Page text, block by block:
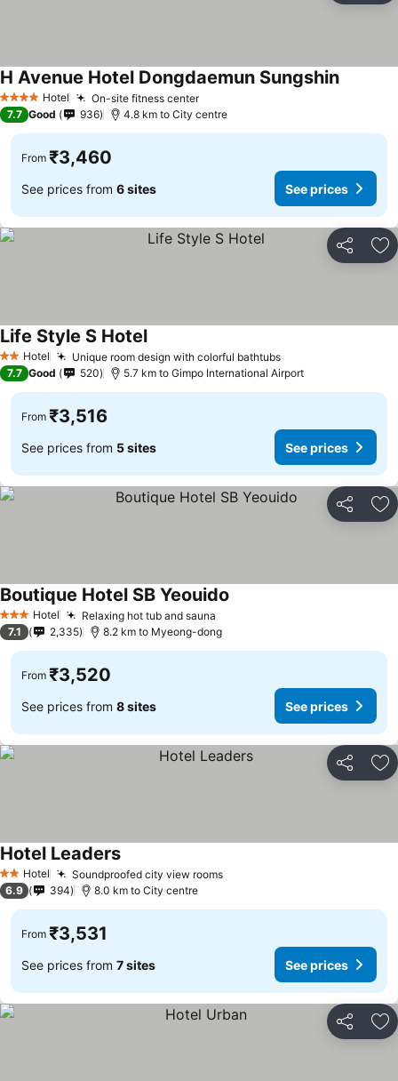
4 Stars Hotel On-site fitness centerSee prices
H Avenue Hotel Dongdaemun SungshinSee
7.7 Good 936 4.8 km to City centre
From ₹3,460
See prices from 6 sites See prices
Share
2 StarsHotel Unique room design with colorful bathtubsSee prices
Life Style S HotelSee prices
7.7 Good 520 5.7 km to Gimpo International Airport
From ₹3,516
See prices from 5 sites See prices
Share
3 StarsHotel Relaxing hot tub and sauna
Boutique Hotel SB Yeouido
7.1 2,335 8.2 km to Myeong-dong
From ₹3,520
See prices from 8 sites See prices
Share
2 StarsHotel Soundproofed city view roomsSee prices
Hotel LeadersSee prices
6.9 394 8.0 km to City centre
From ₹3,531
See prices from 7 sites See prices
Share